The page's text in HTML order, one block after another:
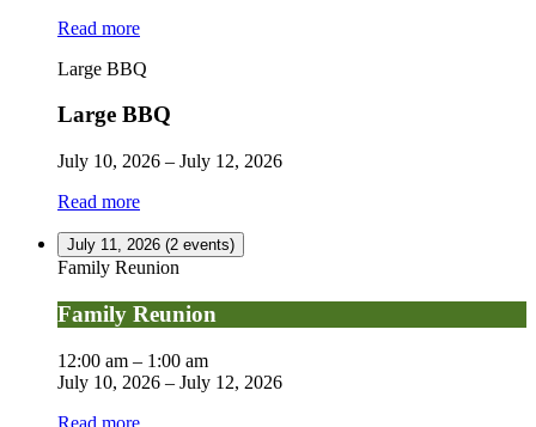
Read more
Large BBQ
Large BBQ
July 10, 2026 – July 12, 2026
Read more
July 11, 2026 (2 events)
Family Reunion
Family Reunion
12:00 am – 1:00 am
July 10, 2026 – July 12, 2026
Read more